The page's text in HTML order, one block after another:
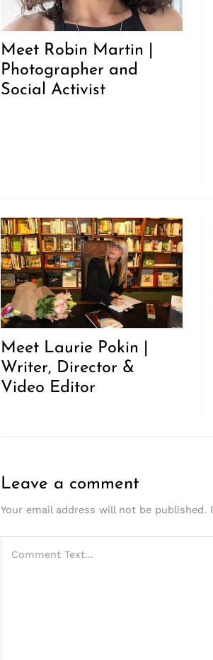
Meet Robin Martin |
Photographer and
Social Activist
Meet Laurie Pokin |
Writer, Director &
Video Editor
Leave a comment
Your email address will not be published.